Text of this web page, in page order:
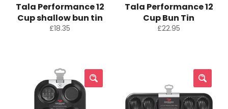
Tala Performance 12
Cup shallow bun tin
Regular
£18.35
Tala Performance 12
Cup Bun Tin
Regular
£22.95